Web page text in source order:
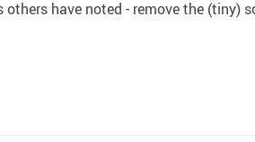
have noted - remove the (tiny)